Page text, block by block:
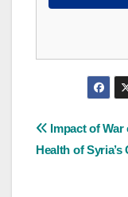
Post
Impact of War
Health of Syria’s